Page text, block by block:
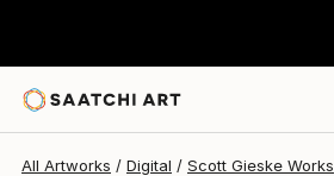
All Artworks Digital Scott Gieske Works